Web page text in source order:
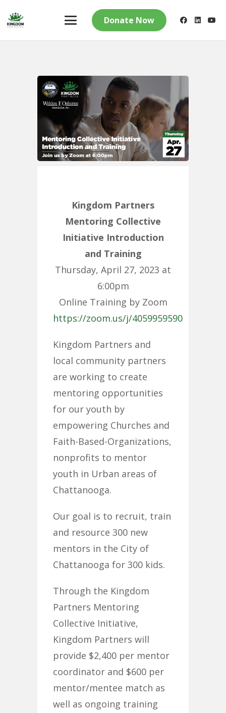
Donate Now
Kingdom Partners
Mentoring Collective
Initiative Introduction
and Training
Thursday, April 27, 2023 at
6:00pm
Online Training by Zoom
https://zoom.us/j/4059959590
Kingdom Partners and
local community partners
are working to create
mentoring opportunities
for our youth by
empowering Churches and
Faith-Based-Organizations,
nonprofits to mentor
youth in Urban areas of
Chattanooga.
Our goal is to recruit, train
and resource 300 new
mentors in the City of
Chattanooga for 300 kids.
Through the Kingdom
Partners Mentoring
Collective Initiative,
Kingdom Partners will
provide $2,400 per mentor
coordinator and $600 per
mentor/mentee match as
well as ongoing training